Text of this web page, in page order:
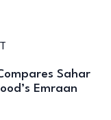
Sahar
Emraan